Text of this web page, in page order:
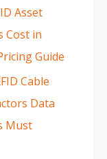
Asset
Cost in
Guide
Cable
Data
Must